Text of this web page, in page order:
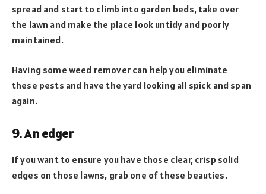
spread and start to climb into garden beds, take over
the lawn and make the place look untidy and poorly
maintained.
Having some weed remover can help you eliminate
these pests and have the yard looking all spick and span
again.
9. An edger
If you want to ensure you have those clear, crisp solid
edges on those lawns, grab one of these beauties.